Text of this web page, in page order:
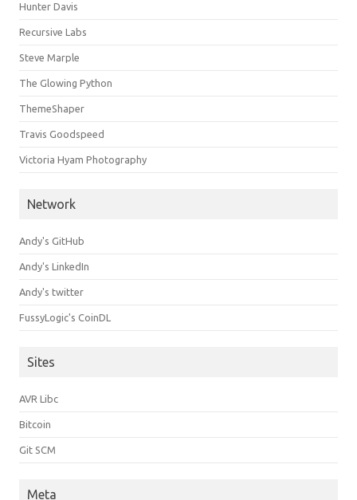
Hunter Davis
Recursive Labs
Steve Marple
The Glowing Python
ThemeShaper
Travis Goodspeed
Victoria Hyam Photography
Network
Andy's GitHub
Andy's LinkedIn
Andy's twitter
FussyLogic's CoinDL
Sites
AVR Libc
Bitcoin
Git SCM
Meta